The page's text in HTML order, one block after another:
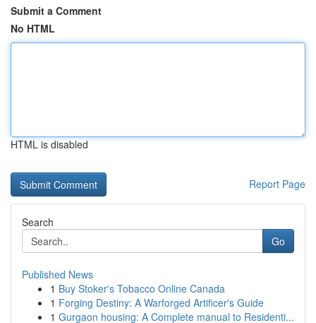
Submit a Comment
No HTML
HTML is disabled
Report Page
Search
Go
Published News
1 Buy Stoker's Tobacco Online Canada
1 Forging Destiny: A Warforged Artificer's Guide
1 Gurgaon housing: A Complete manual to Residenti...